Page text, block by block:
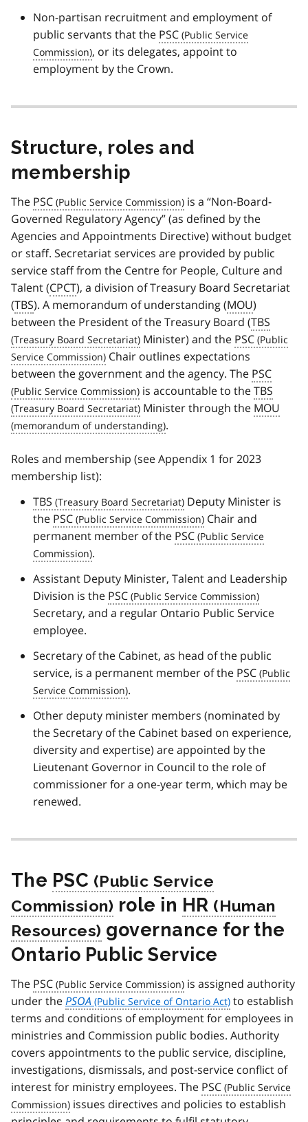
Non-partisan recruitment and employment of
public servants that the PSC
, or its delegates, appoint to
employment by the Crown.
Structure, roles and
membership
The PSC
is a “Non-Board-
Governed Regulatory Agency” (as defined by the
Agencies and Appointments Directive) without budget
or staff. Secretariat services are provided by public
service staff from the Centre for People, Culture and
Talent (CPCT), a division of Treasury Board Secretariat
(TBS). A memorandum of understanding (MOU)
between the President of the Treasury Board (TBS
Minister) and the PSC
Chair outlines expectations
between the government and the agency. The PSC
is accountable to theTBS
Minister through the MOU
.
Roles and membership (see Appendix 1 for 2023
membership list):
TBS
Deputy Minister is
the PSC
Chair and
permanent member of the PSC
.
Assistant Deputy Minister, Talent and Leadership
Division is the PSC
Secretary, and a regular Ontario Public Service
employee.
Secretary of the Cabinet, as head of the public
service, is a permanent member of the PSC
.
Other deputy minister members (nominated by
the Secretary of the Cabinet based on experience,
diversity and expertise) are appointed by the
Lieutenant Governor in Council to the role of
commissioner for a one-year term, which may be
renewed.
The PSC
role in HR
governance for the
Ontario Public Service
The PSC
is assigned authority
under thePSOA
to establish
terms and conditions of employment for employees in
ministries and Commission public bodies. Authority
covers appointments to the public service, discipline,
investigations, dismissals, and post-service conflict of
interest for ministry employees. The PSC
issues directives and policies to establish